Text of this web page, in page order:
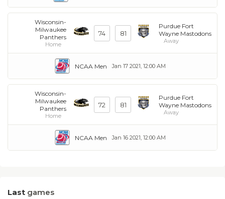
Wisconsin-
Milwaukee
Panthers
Home
74 81
Purdue Fort
Wayne Mastodons
Away
Jan 17 2021, 12:00 AM
NCAA Men
Wisconsin-
Milwaukee
Panthers
Home
72 81
Purdue Fort
Wayne Mastodons
Away
Jan 16 2021, 12:00 AM
NCAA Men
Last games